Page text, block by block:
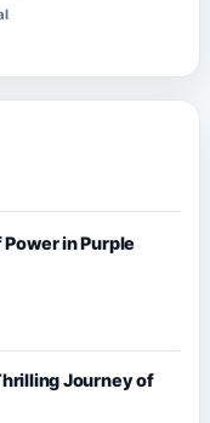
in Purple
Journey of